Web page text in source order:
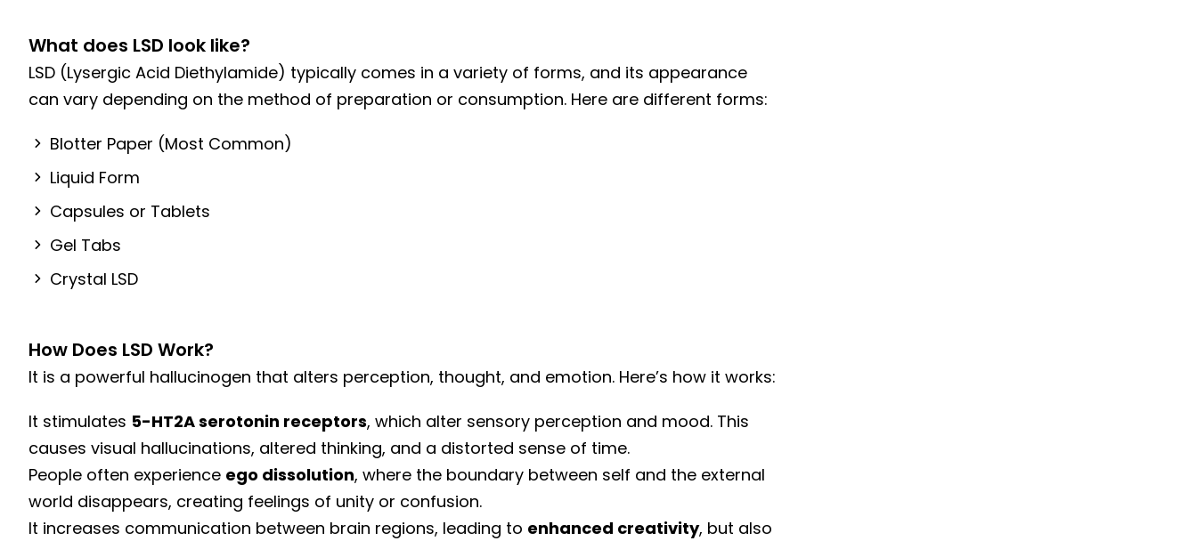
Dual Diagnosis Treatment
Holistic Treatments
Sober Living Homes
What does LSD look like?
LSD (Lysergic Acid Diethylamide) typically comes in a variety of forms, and its appearance
can vary depending on the method of preparation or consumption. Here are different forms:
Blotter Paper (Most Common)
Liquid Form
Capsules or Tablets
Gel Tabs
Crystal LSD
How Does LSD Work?
It is a powerful hallucinogen that alters perception, thought, and emotion. Here’s how it works:
It stimulates 5-HT2A serotonin receptors, which alter sensory perception and mood. This
causes visual hallucinations, altered thinking, and a distorted sense of time.
People often experience ego dissolution, where the boundary between self and the external
world disappears, creating feelings of unity or confusion.
It increases communication between brain regions, leading to enhanced creativity, but also